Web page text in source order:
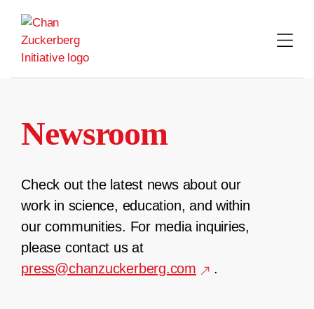
content
Newsroom
Check out the latest news about our
work in science, education, and within
our communities. For media inquiries,
please contact us at
press@chanzuckerberg.com
.